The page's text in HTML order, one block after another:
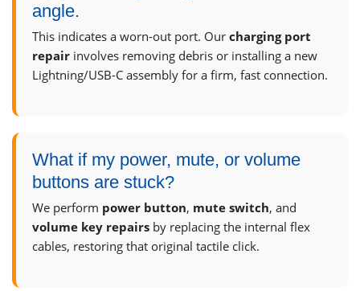
angle.
This indicates a worn-out port. Our charging port
repair involves removing debris or installing a new
Lightning/USB-C assembly for a firm, fast connection.
What if my power, mute, or volume
buttons are stuck?
We perform power button, mute switch, and
volume key repairs by replacing the internal flex
cables, restoring that original tactile click.